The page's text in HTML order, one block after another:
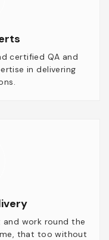
certified QA and
in delivering
work round the
that too without